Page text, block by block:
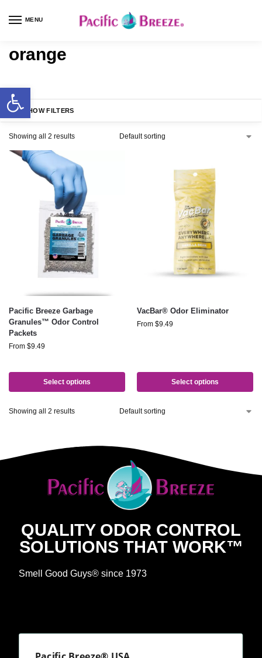
MENU
orange
SHOW FILTERS
Showing all 2 results
Pacific Breeze Garbage
Granules™ Odor Control
Packets
From $9.49
Select options
VacBar® Odor Eliminator
From $9.49
Select options
Showing all 2 results
QUALITY ODOR CONTROL
SOLUTIONS THAT WORK™
Smell Good Guys® since 1973